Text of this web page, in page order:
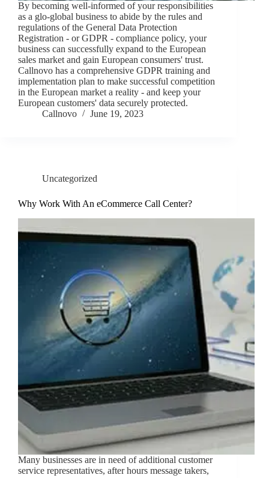
By becoming well-informed of your responsibilities
as a glo-global business to abide by the rules and
regulations of the General Data Protection
Registration - or GDPR - compliance policy, your
business can successfully expand to the European
sales market and gain European consumers' trust.
Callnovo has a comprehensive GDPR training and
implementation plan to make successful competition
in the European market a reality - and keep your
European customers' data securely protected.
Callnovo
June 19, 2023
Uncategorized
Why Work With An eCommerce Call Center?
Many businesses are in need of additional customer
service representatives, after hours message takers,